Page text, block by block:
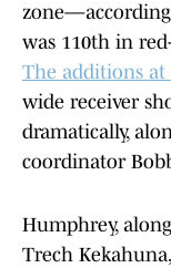
was 110th in
The additions
wide receiver
dramatically,
coordinator
Humphrey,
Trech